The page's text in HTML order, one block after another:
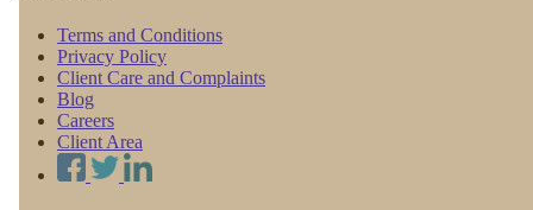
Terms and Conditions
Privacy Policy
Client Care and Complaints
Blog
Careers
Client Area